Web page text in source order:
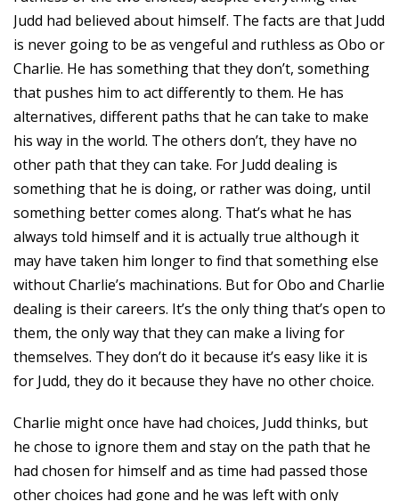
Judd had believed about himself. The facts are that Judd
is never going to be as vengeful and ruthless as Obo or
Charlie. He has something that they don’t, something
that pushes him to act differently to them. He has
alternatives, different paths that he can take to make
his way in the world. The others don’t, they have no
other path that they can take. For Judd dealing is
something that he is doing, or rather was doing, until
something better comes along. That’s what he has
always told himself and it is actually true although it
may have taken him longer to find that something else
without Charlie’s machinations. But for Obo and Charlie
dealing is their careers. It’s the only thing that’s open to
them, the only way that they can make a living for
themselves. They don’t do it because it’s easy like it is
for Judd, they do it because they have no other choice.
Charlie might once have had choices, Judd thinks, but
he chose to ignore them and stay on the path that he
had chosen for himself and as time had passed those
other choices had gone and he was left with only